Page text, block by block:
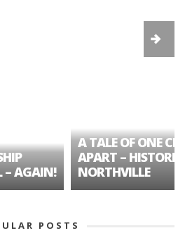
– AGAIN!
A TALE OF ONE
APART – HISTORIC
NORTHVILLE
POSTS